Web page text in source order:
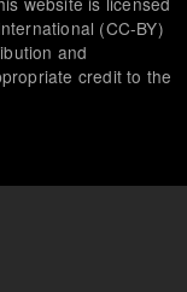
(CC-BY)
and
credit to the